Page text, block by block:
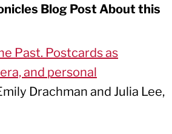
Blog Post About this
Past. Postcards as
and personal
Drachman and Julia Lee,